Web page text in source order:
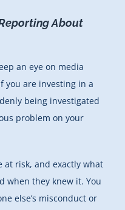
About
an eye on media
you are investing in a
being investigated
problem on your
at risk, and exactly what
when they knew it. You
else’s misconduct or